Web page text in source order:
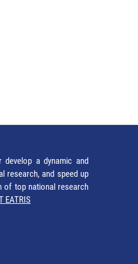
a dynamic and
research, and speed up
of top national research
EATRIS